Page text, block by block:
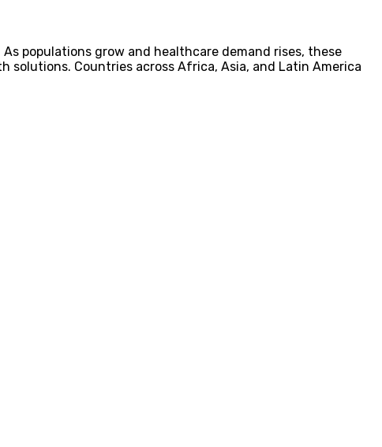
populations grow and healthcare demand rises, these
Countries across Africa, Asia, and Latin America